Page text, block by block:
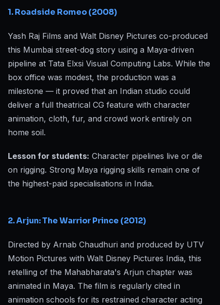
1. Roadside Romeo (2008)
Yash Raj Films and Walt Disney Pictures co-produced
this Mumbai street-dog story using a Maya-driven
pipeline at Tata Elxsi Visual Computing Labs. While the
box office was modest, the production was a
milestone — it proved that an Indian studio could
deliver a full theatrical CG feature with character
animation, cloth, fur, and crowd work entirely on
home soil.
Lesson for students: Character pipelines live or die
on rigging. Strong Maya rigging skills remain one of
the highest-paid specialisations in India.
2. Arjun: The Warrior Prince (2012)
Directed by Arnab Chaudhuri and produced by UTV
Motion Pictures with Walt Disney Pictures India, this
retelling of the Mahabharata's Arjun chapter was
animated in Maya. The film is regularly cited in
animation schools for its restrained character acting